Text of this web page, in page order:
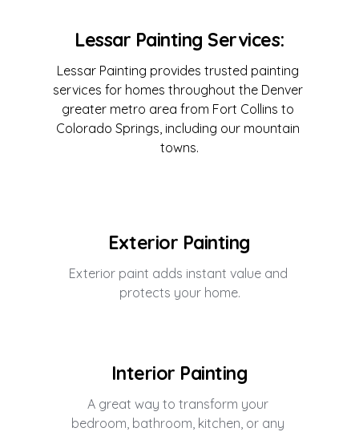
Lessar Painting Services:
Lessar Painting provides trusted painting
services for homes throughout the Denver
greater metro area from Fort Collins to
Colorado Springs, including our mountain
towns.
Exterior Painting
Exterior paint adds instant value and
protects your home.
Interior Painting
A great way to transform your
bedroom, bathroom, kitchen, or any